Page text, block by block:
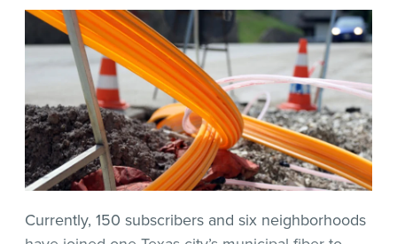
Currently, 150 subscribers and six neighborhoods